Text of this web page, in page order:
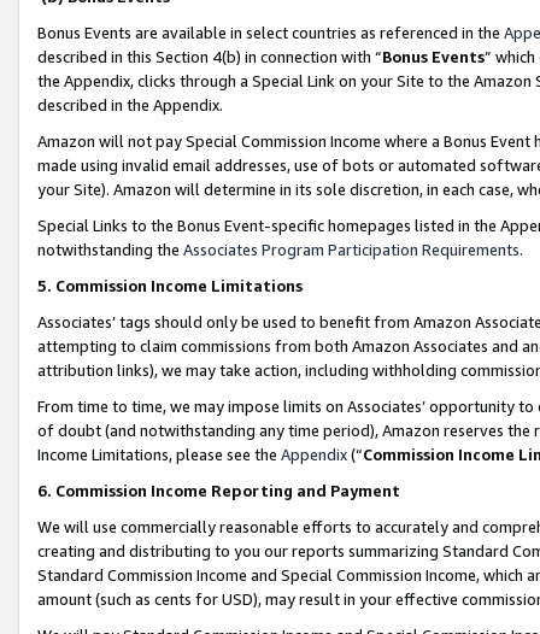
Bonus Events are available in select countries as referenced in the
described in this Section 4(b) in connection with “Bonus Events”
the Appendix, clicks through a Special Link on your Site to the
described in the Appendix.
Amazon will not pay Special Commission Income where a Bonus
made using invalid email addresses, use of bots or automated
your Site). Amazon will determine in its sole discretion, in each case,
Special Links to the Bonus Event-specific homepages listed in the
notwithstanding the Associates Program Participation Requirements.
5. Commission Income Limitations
Associates’ tags should only be used to benefit from Amazon
attempting to claim commissions from both Amazon Associates and
attribution links), we may take action, including withholding
From time to time, we may impose limits on Associates’ opportunity
of doubt (and notwithstanding any time period), Amazon reserves
Income Limitations, please see the Appendix(“Commission Income
6. Commission Income Reporting and Payment
We will use commercially reasonable efforts to accurately and
creating and distributing to you our reports summarizing Standard
Standard Commission Income and Special Commission Income,
amount (such as cents for USD), may result in your effective